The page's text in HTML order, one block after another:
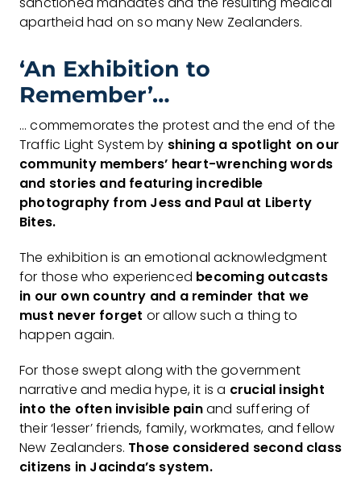
apartheid had on so many New Zealanders.
‘An Exhibition to
Remember’…
… commemorates the protest and the end of the
Traffic Light System by shining a spotlight on our
community members’ heart-wrenching words
and stories and featuring incredible
photography from Jess and Paul at Liberty
Bites.
The exhibition is an emotional acknowledgment
for those who experienced becoming outcasts
in our own country and a reminder that we
must never forget or allow such a thing to
happen again.
For those swept along with the government
narrative and media hype, it is a crucial insight
into the often invisible painand suffering of
their ‘lesser’ friends, family, workmates, and fellow
New Zealanders. Those considered second class
citizens in Jacinda’s system.